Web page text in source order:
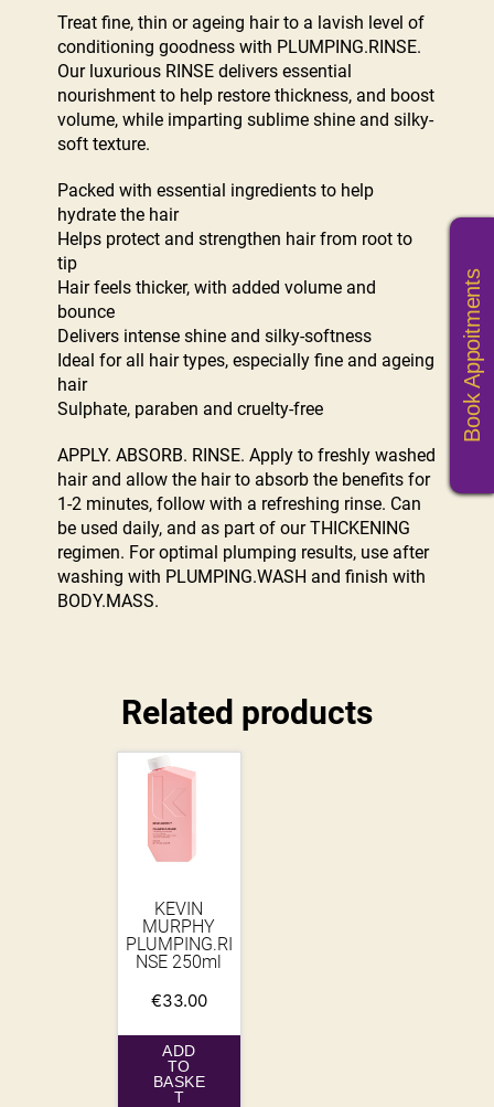
Treat fine, thin or ageing hair to a lavish level of
conditioning goodness with PLUMPING.RINSE.
Our luxurious RINSE delivers essential
nourishment to help restore thickness, and boost
volume, while imparting sublime shine and silky-
soft texture.
Packed with essential ingredients to help
hydrate the hair
Helps protect and strengthen hair from root to
tip
Hair feels thicker, with added volume and
bounce
Delivers intense shine and silky-softness
Ideal for all hair types, especially fine and ageing
hair
Sulphate, paraben and cruelty-free
APPLY. ABSORB. RINSE. Apply to freshly washed
hair and allow the hair to absorb the benefits for
1-2 minutes, follow with a refreshing rinse. Can
be used daily, and as part of our THICKENING
regimen. For optimal plumping results, use after
washing with PLUMPING.WASH and finish with
BODY.MASS.
Related products
KEVIN
MURPHY
PLUMPING.RI
NSE 250ml
€33.00
ADD
TO
BASKE
T
Book Appoitments